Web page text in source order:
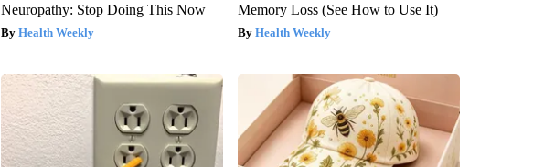
Neuropathy: Stop Doing This Now
Health Weekly
Memory Loss (See How to Use It)
Health Weekly